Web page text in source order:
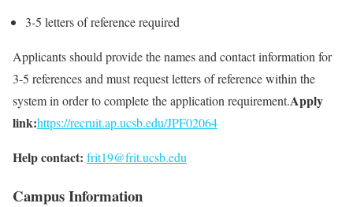
3-5 letters of reference required
Applicants should provide the names and contact information for
3-5 references and must request letters of reference within the
system in order to complete the application requirement.Apply
link:https://recruit.ap.ucsb.edu/JPF02064
Help contact: frit19@frit.ucsb.edu
Campus Information